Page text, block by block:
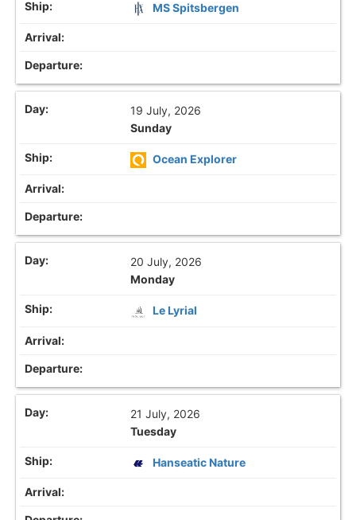
MS Spitsbergen
19 July, 2026
Sunday
Ocean Explorer
20 July, 2026
Monday
Le Lyrial
21 July, 2026
Tuesday
Hanseatic Nature